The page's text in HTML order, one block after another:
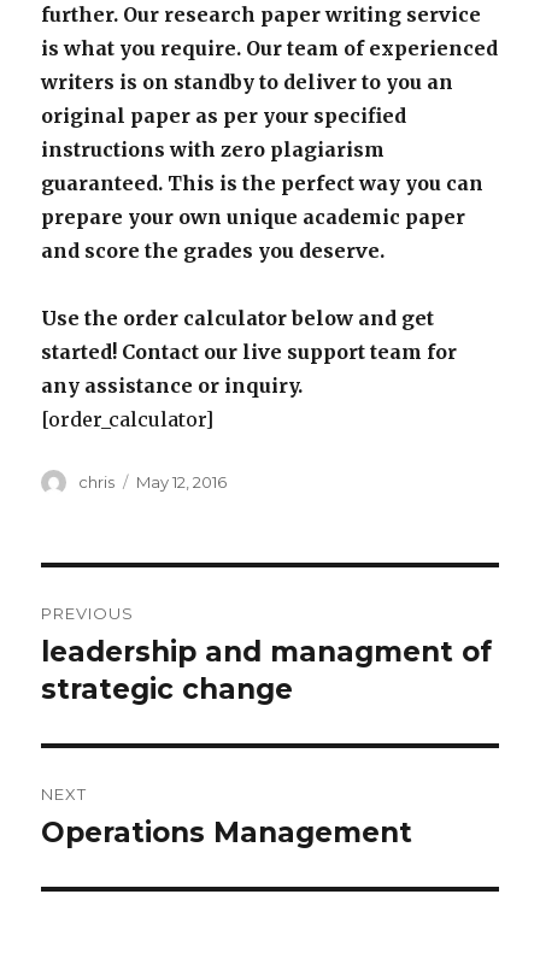
further. Our research paper writing service
is what you require. Our team of experienced
writers is on standby to deliver to you an
original paper as per your specified
instructions with zero plagiarism
guaranteed. This is the perfect way you can
prepare your own unique academic paper
and score the grades you deserve.
Use the order calculator below and get
started! Contact our live support team for
any assistance or inquiry.
[order_calculator]
Author
chris
Posted
May 12, 2016
navigation
PREVIOUS
Previous
post:
leadership and managment of
strategic change
NEXT
Next
Operations Management